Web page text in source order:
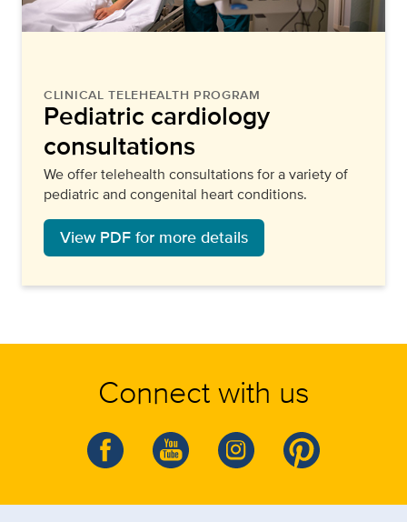
CLINICAL TELEHEALTH PROGRAM
Pediatric cardiology
consultations
We offer telehealth consultations for a variety of
pediatric and congenital heart conditions.
View PDF for more details
Connect with us